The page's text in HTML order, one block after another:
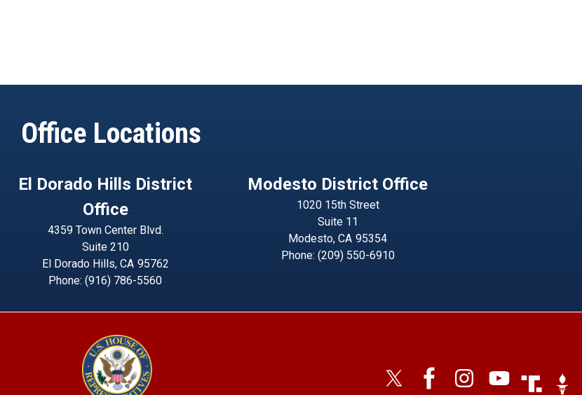
Office Locations
El Dorado Hills District
Office
4359 Town Center Blvd.
Suite 210
El Dorado Hills, CA95762
Phone: (916) 786-5560
Modesto District Office
1020 15th Street
Suite 11
Modesto,CA95354
Phone: (209) 550-6910
Image
Image